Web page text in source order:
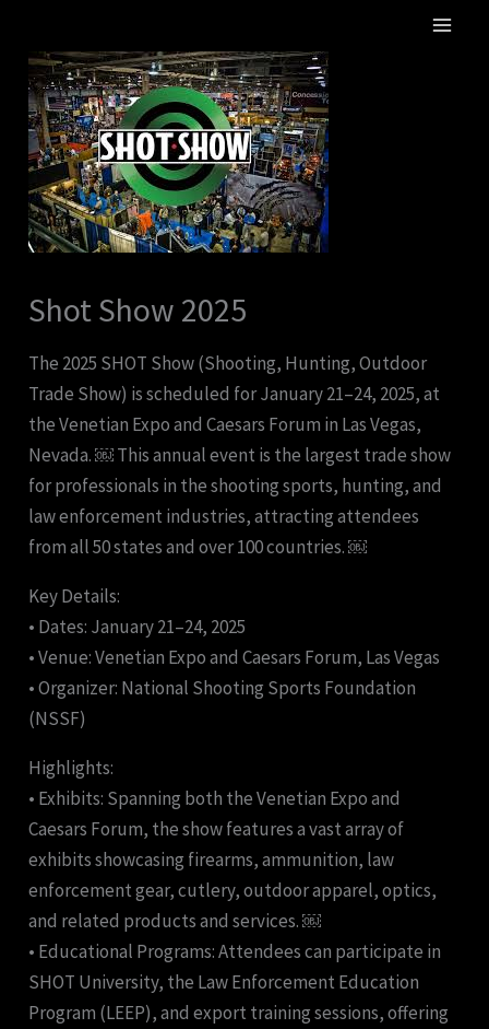
content
Shot Show 2025
The 2025 SHOT Show (Shooting, Hunting, Outdoor
Trade Show) is scheduled for January 21–24, 2025, at
the Venetian Expo and Caesars Forum in Las Vegas,
Nevada. ￼ This annual event is the largest trade show
for professionals in the shooting sports, hunting, and
law enforcement industries, attracting attendees
from all 50 states and over 100 countries. ￼
Key Details:
• Dates: January 21–24, 2025
• Venue: Venetian Expo and Caesars Forum, Las Vegas
• Organizer: National Shooting Sports Foundation
(NSSF)
Highlights:
• Exhibits: Spanning both the Venetian Expo and
Caesars Forum, the show features a vast array of
exhibits showcasing firearms, ammunition, law
enforcement gear, cutlery, outdoor apparel, optics,
and related products and services. ￼
• Educational Programs: Attendees can participate in
SHOT University, the Law Enforcement Education
Program (LEEP), and export training sessions, offering